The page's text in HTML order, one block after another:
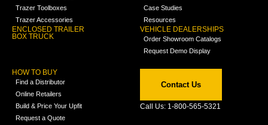
Trazer Toolboxes
Trazer Accessories
ENCLOSED TRAILER
BOX TRUCK
Case Studies
Resources
VEHICLE DEALERSHIPS
Order Showroom Catalogs
Request Demo Display
HOW TO BUY
Find a Distributor
Online Retailers
Build & Price Your Upfit
Request a Quote
Contact Us
Call Us: 1-800-565-5321